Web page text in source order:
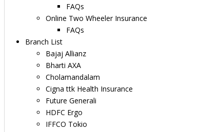
FAQs
Online Two Wheeler Insurance
FAQs
Branch List
Bajaj Allianz
Bharti AXA
Cholamandalam
Cigna ttk Health Insurance
Future Generali
HDFC Ergo
IFFCO Tokio